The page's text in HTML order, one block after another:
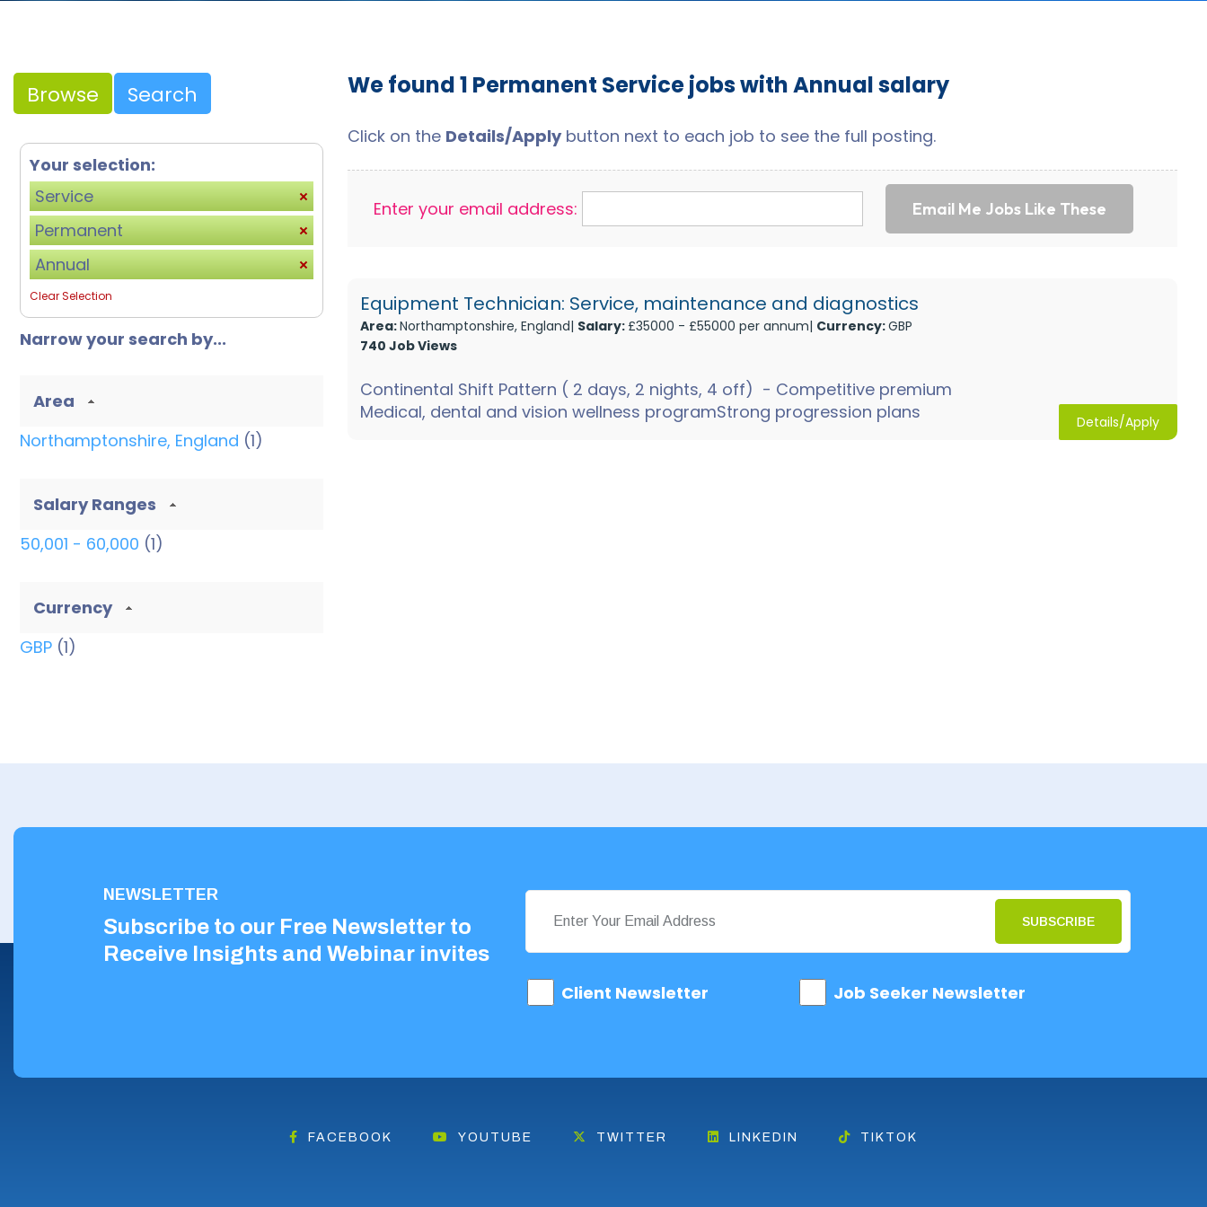
Browse Search
Your selection:
Service
Permanent
Annual
Clear Selection
Narrow your search by...
Area
Northamptonshire, England (1)
Salary Ranges
50,001 - 60,000 (1)
Currency
GBP (1)
We found 1 Permanent Service jobs with Annual salary
Click on the Details/Applybutton next to each job to see the full posting.
Enter your email address: Email Me Jobs Like These
Equipment Technician: Service, maintenance and diagnostics
Area:Northamptonshire, England| Salary:£35000 - £55000 per annum| Currency:GBP
740 Job Views
Continental Shift Pattern ( 2 days, 2 nights, 4 off) - Competitive premium
Medical, dental and vision wellness programStrong progression plans
Details/Apply
NEWSLETTER
Subscribe to our Free Newsletter to
Receive Insights and Webinar invites
SUBSCRIBE
Client Newsletter Job Seeker Newsletter
FACEBOOK YOUTUBE TWITTER LINKEDIN TIKTOK